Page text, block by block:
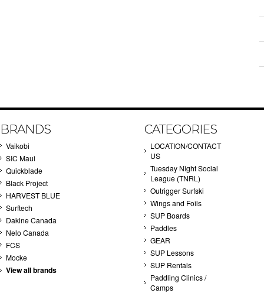
BRANDS
Vaikobi
SIC Maui
Quickblade
Black Project
HARVEST BLUE
Surftech
Dakine Canada
Nelo Canada
FCS
Mocke
View all brands
CATEGORIES
LOCATION/CONTACT
US
Tuesday Night Social
League (TNRL)
Outrigger Surfski
Wings and Foils
SUP Boards
Paddles
GEAR
SUP Lessons
SUP Rentals
Paddling Clinics /
Camps